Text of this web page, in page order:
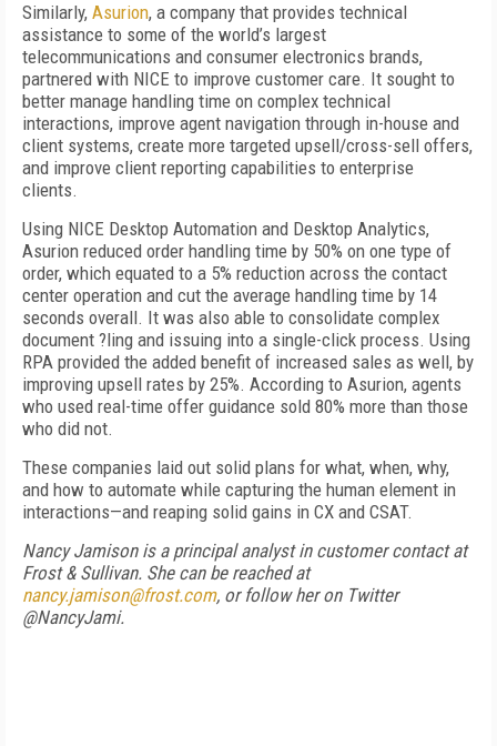
Similarly, Asurion, a company that provides technical
assistance to some of the world’s largest
telecommunications and consumer electronics brands,
partnered with NICE to improve customer care. It sought to
better manage handling time on complex technical
interactions, improve agent navigation through in-house and
client systems, create more targeted upsell/cross-sell offers,
and improve client reporting capabilities to enterprise
clients.
Using NICE Desktop Automation and Desktop Analytics,
Asurion reduced order handling time by 50% on one type of
order, which equated to a 5% reduction across the contact
center operation and cut the average handling time by 14
seconds overall. It was also able to consolidate complex
document ?ling and issuing into a single-click process. Using
RPA provided the added benefit of increased sales as well, by
improving upsell rates by 25%. According to Asurion, agents
who used real-time offer guidance sold 80% more than those
who did not.
These companies laid out solid plans for what, when, why,
and how to automate while capturing the human element in
interactions—and reaping solid gains in CX and CSAT.
Nancy Jamison is a principal analyst in customer contact at
Frost & Sullivan. She can be reached at
nancy.jamison@frost.com, or follow her on Twitter
@NancyJami.